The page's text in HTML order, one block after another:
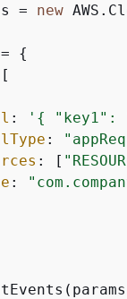
= new
{
: ' {
"key1":
:
: [
: